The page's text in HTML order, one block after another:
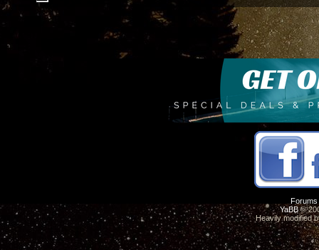
Forums
YaBB©
Heavily modified